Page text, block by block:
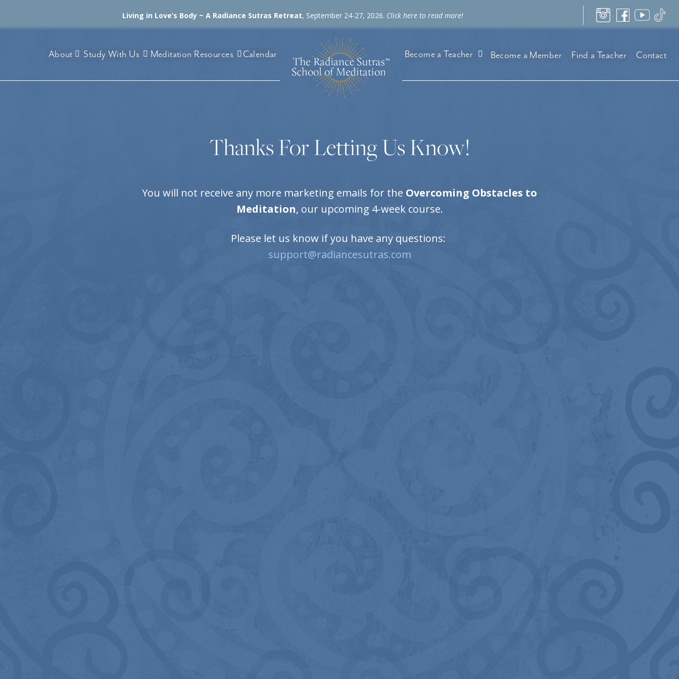
Living in Love’s Body ~ A Radiance Sutras Retreat, September 24-27, 2026. Click here to read more!
About Study With Us Meditation Resources Calendar Become a Teacher Become a Member Find a Teacher Contact
Thanks For Letting Us Know!
You will not receive any more marketing emails for the Overcoming Obstacles to
Meditation, our upcoming 4-week course.
Please let us know if you have any questions:
support@radiancesutras.com